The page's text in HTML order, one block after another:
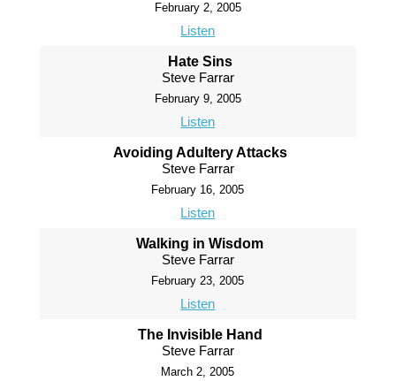
February 2, 2005
Listen
Hate Sins
Steve Farrar
February 9, 2005
Listen
Avoiding Adultery Attacks
Steve Farrar
February 16, 2005
Listen
Walking in Wisdom
Steve Farrar
February 23, 2005
Listen
The Invisible Hand
Steve Farrar
March 2, 2005